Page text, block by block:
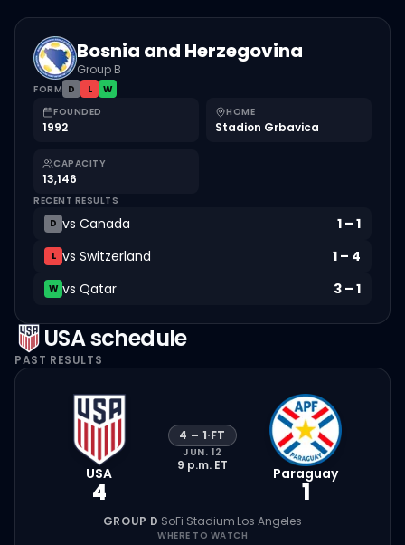
Bosnia and Herzegovina
Group B
FORM D L
W
FOUNDED
1992
HOME
Stadion Grbavica
CAPACITY
13,146
RECENT RESULTS
D vs Canada 1 – 1
L vs Switzerland 1 – 4
W vs Qatar 3 – 1
USAschedule
PAST RESULTS
USA
4
4 – 1·FT
JUN. 12
9 p.m. ET Paraguay
1
GROUP D·SoFi Stadium·Los Angeles
WHERE TO WATCH